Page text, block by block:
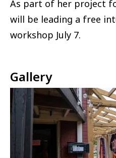
As part of her project
will be leading a free
workshop July 7.
Gallery
Image